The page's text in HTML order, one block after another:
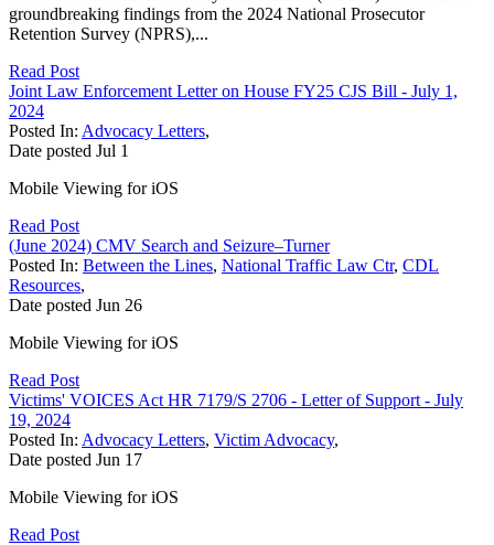
groundbreaking findings from the 2024 National Prosecutor
Retention Survey (NPRS),...
Read Post
Joint Law Enforcement Letter on House FY25 CJS Bill - July 1,
2024
Posted In: Advocacy Letters,
Date posted Jul 1
Mobile Viewing for iOS
Read Post
(June 2024) CMV Search and Seizure–Turner
Posted In: Between the Lines, National Traffic Law Ctr, CDL
Resources,
Date posted Jun 26
Mobile Viewing for iOS
Read Post
Victims' VOICES Act HR 7179/S 2706 - Letter of Support - July
19, 2024
Posted In: Advocacy Letters, Victim Advocacy,
Date posted Jun 17
Mobile Viewing for iOS
Read Post